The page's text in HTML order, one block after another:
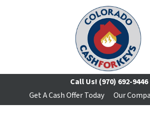
Call Us! (970) 692-9446
Get A Cash Offer Today
Our